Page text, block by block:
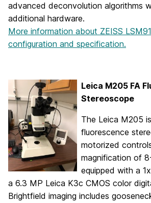
advanced deconvolution algorithms
additional hardware.
More information about ZEISS
configuration and specification.
Leica M205 FA
Stereoscope
The Leica M205
fluorescence
motorized
magnification of
equipped with a
a 6.3 MP Leica K3c CMOS color
Brightfield imaging includes